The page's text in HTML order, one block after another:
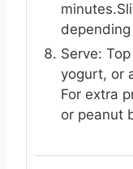
Serve:
yogurt, or
For extra
or peanut